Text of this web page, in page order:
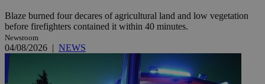
Blaze burned four decares of agricultural land and low vegetation
before firefighters contained it within 40 minutes.
Newsroom
04/08/2026 | NEWS